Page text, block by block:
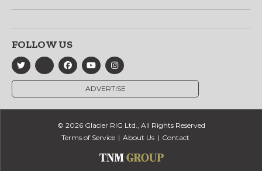
FOLLOW US
ADVERTISE
© 2026 Glacier RIG Ltd., All Rights Reserved
Terms of Service
About Us Contact